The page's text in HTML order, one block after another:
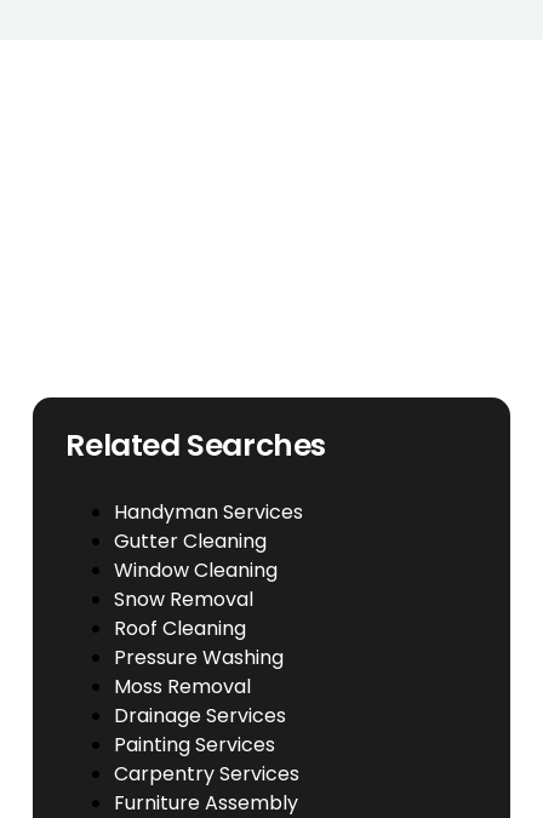
Related Searches
Handyman Services
Gutter Cleaning
Window Cleaning
Snow Removal
Roof Cleaning
Pressure Washing
Moss Removal
Drainage Services
Painting Services
Carpentry Services
Furniture Assembly